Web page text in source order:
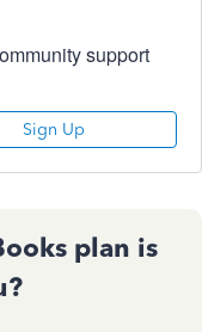
support
Sign Up
plan is